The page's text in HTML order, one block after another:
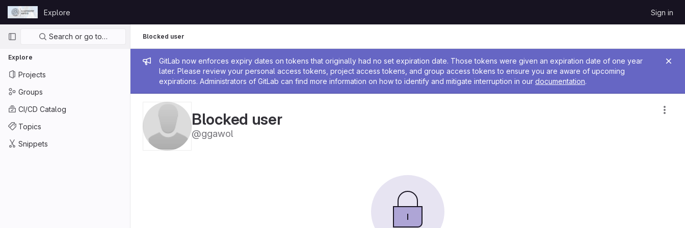
Skip to content
GitLab
Explore Sign in
Primary navigation
Search or go to…
Explore
Projects
Groups
CI/CD Catalog
Topics
Snippets
Admin message
GitLab now enforces expiry dates on tokens that originally had no set expiration date. Those tokens were given an expiration date of one year
later. Please review your personal access tokens, project access tokens, and group access tokens to ensure you are aware of upcoming
expirations. Administrators of GitLab can find more information on how to identify and mitigate interruption in our documentation.
Blocked user
Blocked user
@ggawol